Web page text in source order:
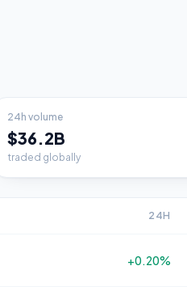
24h volume
$36.2B
traded globally
24H
+0.20%